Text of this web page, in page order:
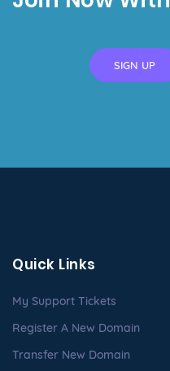
SIGN UP
Quick Links
My Support Tickets
Register A New Domain
Transfer New Domain